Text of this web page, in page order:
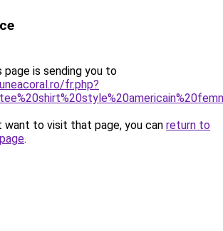
page is sending you to
fr.php?
want to visit that page, you can return to
.